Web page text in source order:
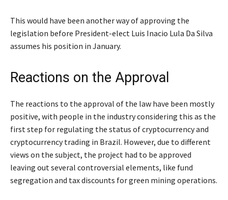
This would have been another way of approving the
legislation before President-elect Luis Inacio Lula Da Silva
assumes his position in January.
Reactions on the Approval
The reactions to the approval of the law have been mostly
positive, with people in the industry considering this as the
first step for regulating the status of cryptocurrency and
cryptocurrency trading in Brazil. However, due to different
views on the subject, the project had to be approved
leaving out several controversial elements, like fund
segregation and tax discounts for green mining operations.